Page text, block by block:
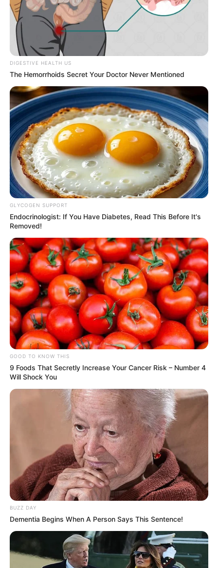
DIGESTIVE HEALTH US
The Hemorrhoids Secret Your Doctor Never Mentioned
GLYCOGEN SUPPORT
Endocrinologist: If You Have Diabetes, Read This Before It's
Removed!
GOOD TO KNOW THIS
9 Foods That Secretly Increase Your Cancer Risk – Number 4
Will Shock You
BUZZ DAY
Dementia Begins When A Person Says This Sentence!